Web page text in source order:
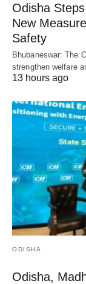
Odisha
New
Safety
Bhubaneswar: The
strengthen welfare
13 hours ago
ODISHA
Odisha,